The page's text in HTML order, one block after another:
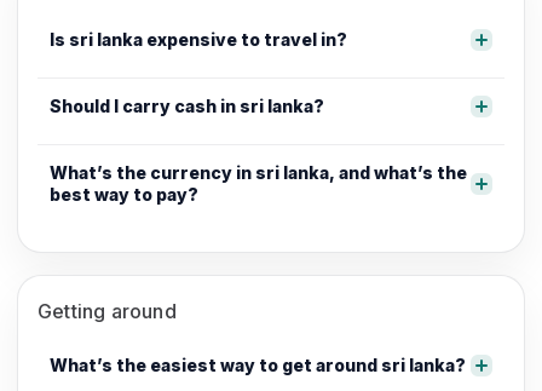
Is sri lanka expensive to travel in?
Should I carry cash in sri lanka?
What’s the currency in sri lanka, and what’s the
best way to pay?
Getting around
What’s the easiest way to get around sri lanka?